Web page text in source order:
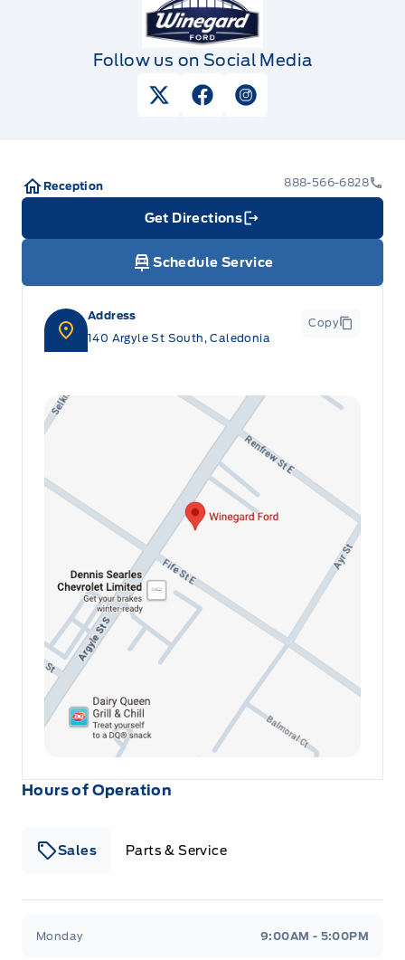
Follow us on Social Media
View Twitter Page
View Facebook Page
View Instagram
Hours of Operation
Sales Parts & Service
Monday 9:00AM - 5:00PM
Address
140 Argyle St South, Caledonia
Copy
Reception 888-566-6828
Get Directions
Link Icon
Schedule Service